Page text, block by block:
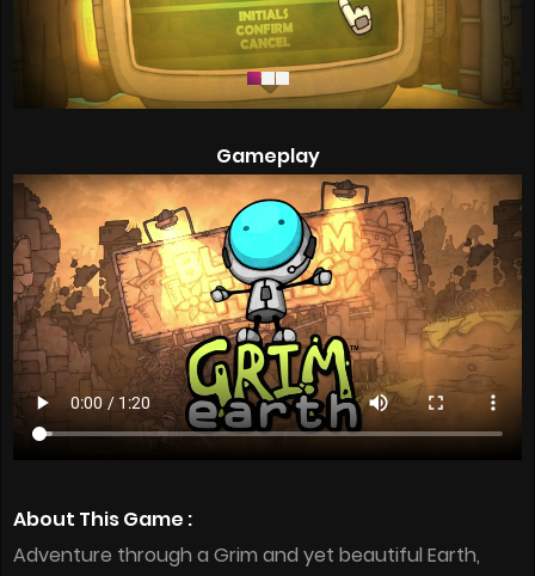
Gameplay
About This Game :
Adventure through a Grim and yet beautiful Earth,